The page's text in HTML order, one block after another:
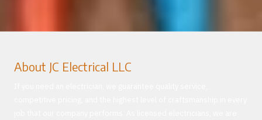
About JC Electrical LLC